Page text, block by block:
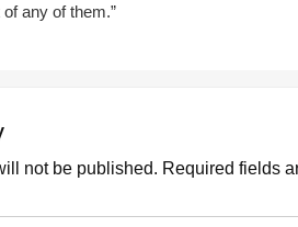
any of them.”
not be published. Required fields